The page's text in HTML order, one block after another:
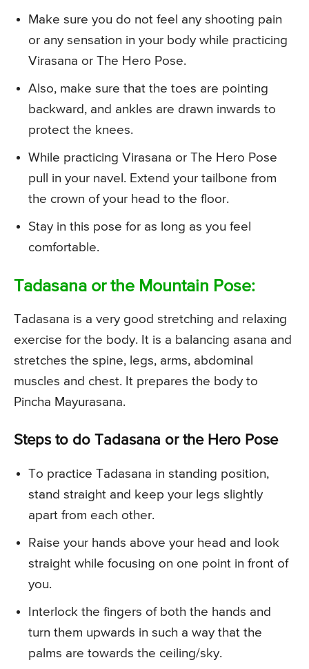
Make sure you do not feel any shooting pain
or any sensation in your body while practicing
Virasana or The Hero Pose.
Also, make sure that the toes are pointing
backward, and ankles are drawn inwards to
protect the knees.
While practicing Virasana or The Hero Pose
pull in your navel. Extend your tailbone from
the crown of your head to the floor.
Stay in this pose for as long as you feel
comfortable.
Tadasana or the Mountain Pose:
Tadasana is a very good stretching and relaxing
exercise for the body. It is a balancing asana and
stretches the spine, legs, arms, abdominal
muscles and chest. It prepares the body to
Pincha Mayurasana.
Steps to do Tadasana or the Hero Pose
To practice Tadasana in standing position,
stand straight and keep your legs slightly
apart from each other.
Raise your hands above your head and look
straight while focusing on one point in front of
you.
Interlock the fingers of both the hands and
turn them upwards in such a way that the
palms are towards the ceiling/sky.